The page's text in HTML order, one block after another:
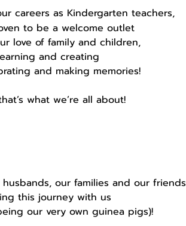
careers as Kindergarten teachers,
to be a welcome outlet
love of family and children,
and creating
and making memories!
what we’re all about!
our families and our friends
this journey with us
our very own guinea pigs)!